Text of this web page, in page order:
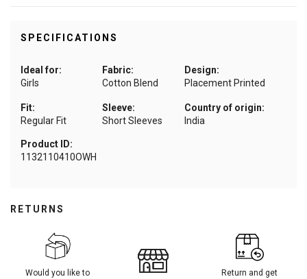
SPECIFICATIONS
Ideal for:
Girls
Fabric:
Cotton Blend
Design:
Placement Printed
Fit:
Regular Fit
Sleeve:
Short Sleeves
Country of origin:
India
Product ID:
1132110410OWH
RETURNS
Would you like to
Return and get